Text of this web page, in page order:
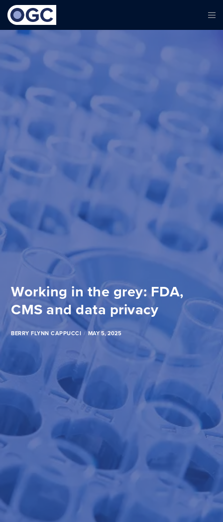
Working in the grey: FDA,
CMS and data privacy
BERRY FLYNN CAPPUCCI MAY 5, 2025